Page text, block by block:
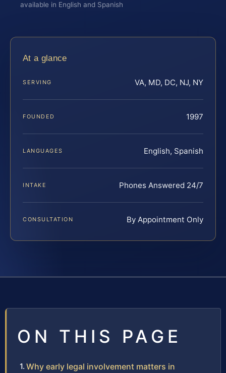
available in English and Spanish
At a glance
SERVING VA, MD, DC, NJ, NY
FOUNDED 1997
LANGUAGES English, Spanish
INTAKE Phones Answered 24/7
CONSULTATION By Appointment Only
ON THIS PAGE
Why early legal involvement matters in